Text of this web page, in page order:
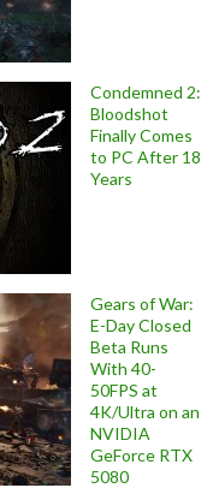
Condemned 2:
Bloodshot
Finally Comes
to PC After 18
Years
Gears of War:
E-Day Closed
Beta Runs
With 40-
50FPS at
4K/Ultra on an
NVIDIA
GeForce RTX
5080